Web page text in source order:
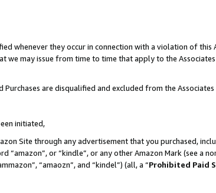
whenever they occur in connection with a violation of this
we may issue from time to time that apply to the
are disqualified and excluded from the Associates
initiated,
Site through any advertisement that you purchased,
“amazon”, or “kindle”, or any other Amazon Mark (see a
“amaozn”, and “kindel”) (all, a “Prohibited Paid